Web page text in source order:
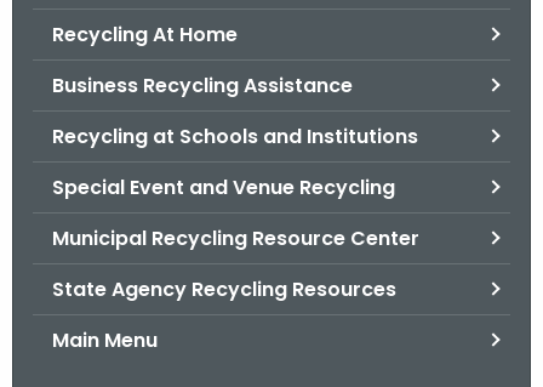
Recycling At Home
Business Recycling Assistance
Recycling at Schools and Institutions
Special Event and Venue Recycling
Municipal Recycling Resource Center
State Agency Recycling Resources
Main Menu